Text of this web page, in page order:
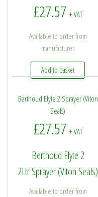
£27.57 + VAT
Available to order from
manufacturer
Add to basket
Berthoud Elyte 2 Sprayer (Viton
Seals)
£27.57 + VAT
Berthoud Elyte 2
2Ltr Sprayer (Viton Seals)
Available to order from